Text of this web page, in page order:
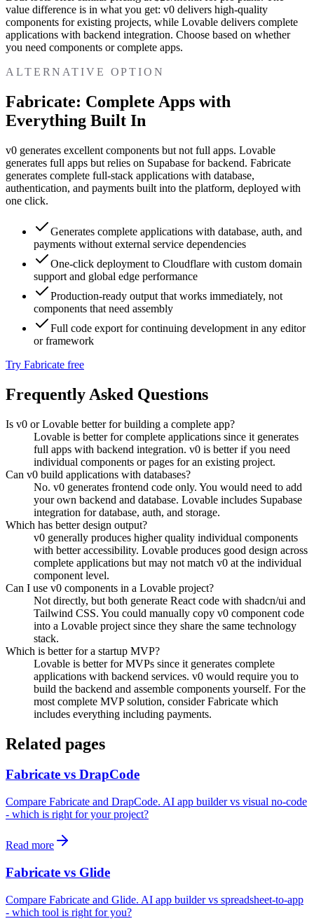
value difference is in what you get: v0 delivers high-quality
components for existing projects, while Lovable delivers complete
applications with backend integration. Choose based on whether
you need components or complete apps.
ALTERNATIVE OPTION
Fabricate: Complete Apps with
Everything Built In
v0 generates excellent components but not full apps. Lovable
generates full apps but relies on Supabase for backend. Fabricate
generates complete full-stack applications with database,
authentication, and payments built into the platform, deployed with
one click.
Generates complete applications with database, auth, and
payments without external service dependencies
One-click deployment to Cloudflare with custom domain
support and global edge performance
Production-ready output that works immediately, not
components that need assembly
Full code export for continuing development in any editor
or framework
Try Fabricate free
Frequently Asked Questions
Is v0 or Lovable better for building a complete app?
Lovable is better for complete applications since it generates
full apps with backend integration. v0 is better if you need
individual components or pages for an existing project.
Can v0 build applications with databases?
No. v0 generates frontend code only. You would need to add
your own backend and database. Lovable includes Supabase
integration for database, auth, and storage.
Which has better design output?
v0 generally produces higher quality individual components
with better accessibility. Lovable produces good design across
complete applications but may not match v0 at the individual
component level.
Can I use v0 components in a Lovable project?
Not directly, but both generate React code with shadcn/ui and
Tailwind CSS. You could manually copy v0 component code
into a Lovable project since they share the same technology
stack.
Which is better for a startup MVP?
Lovable is better for MVPs since it generates complete
applications with backend services. v0 would require you to
build the backend and assemble components yourself. For the
most complete MVP solution, consider Fabricate which
includes everything including payments.
Related pages
Fabricate vs DrapCode
Compare Fabricate and DrapCode. AI app builder vs visual no-code
- which is right for your project?
Read more
Fabricate vs Glide
Compare Fabricate and Glide. AI app builder vs spreadsheet-to-app
- which tool is right for you?